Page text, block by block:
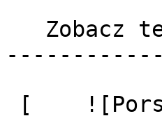
------------